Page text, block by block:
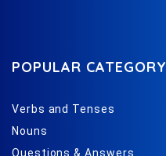
POPULAR CATEGORY
Verbs and Tenses
Nouns
Questions & Answers